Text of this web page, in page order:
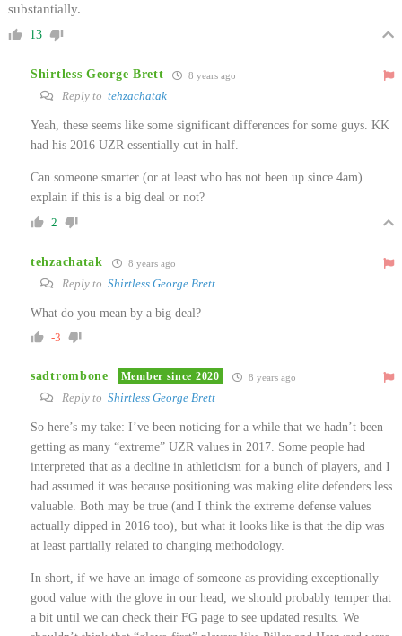
substantially.
13
Shirtless George Brett 8 years ago
Reply to tehzachatak
Yeah, these seems like some significant differences for some guys. KK
had his 2016 UZR essentially cut in half.
Can someone smarter (or at least who has not been up since 4am)
explain if this is a big deal or not?
2
tehzachatak 8 years ago
Reply to Shirtless George Brett
What do you mean by a big deal?
-3
sadtrombone Member since 2020 8 years ago
Reply to Shirtless George Brett
So here’s my take: I’ve been noticing for a while that we hadn’t been
getting as many “extreme” UZR values in 2017. Some people had
interpreted that as a decline in athleticism for a bunch of players, and I
had assumed it was because positioning was making elite defenders less
valuable. Both may be true (and I think the extreme defense values
actually dipped in 2016 too), but what it looks like is that the dip was
at least partially related to changing methodology.
In short, if we have an image of someone as providing exceptionally
good value with the glove in our head, we should probably temper that
a bit until we can check their FG page to see updated results. We